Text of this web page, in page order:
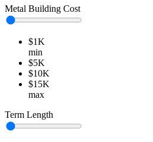
Metal Building Cost
$1K
min
$5K
$10K
$15K
max
Term Length